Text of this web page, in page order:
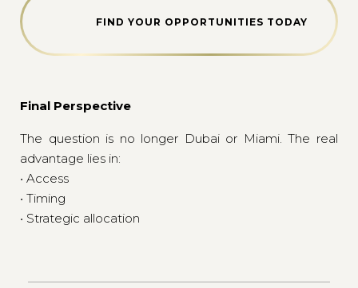
FIND YOUR OPPORTUNITIES TODAY
Final Perspective
The question is no longer Dubai or Miami. The real
advantage lies in:
• Access
• Timing
• Strategic allocation